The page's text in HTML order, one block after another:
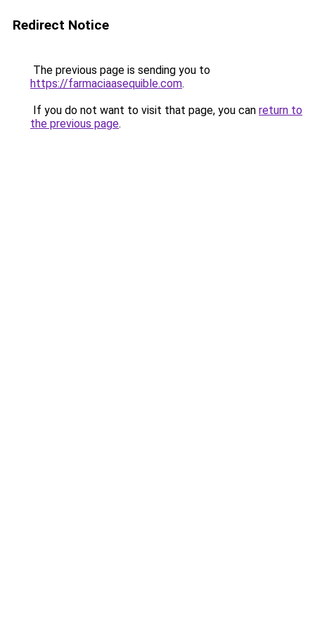
Redirect Notice
The previous page is sending you to
https://farmaciaasequible.com.
If you do not want to visit that page, you can return to
the previous page.